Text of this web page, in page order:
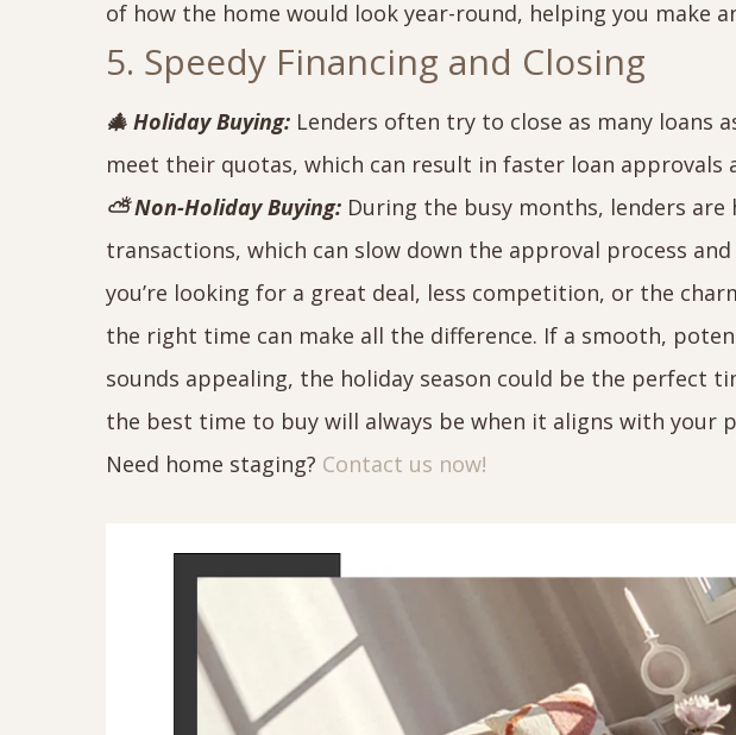
of how the home would look year-round, helping you make
5. Speedy Financing and Closing
🎄 Holiday Buying: Lenders often try to close as many loans
meet their quotas, which can result in faster loan
⛅ Non-Holiday Buying: During the busy months, lenders
transactions, which can slow down the approval process
you’re looking for a great deal, less competition, or the
the right time can make all the difference. If a smooth,
sounds appealing, the holiday season could be the perfect
the best time to buy will always be when it aligns with your
Need home staging? Contact us now!